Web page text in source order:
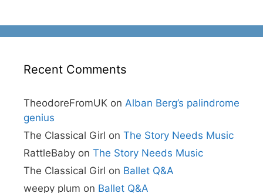
Recent Comments
TheodoreFromUK on Alban Berg’s palindrome
genius
The Classical Girl on The Story Needs Music
RattleBaby on The Story Needs Music
The Classical Girl on Ballet Q&A
weepy plum on Ballet Q&A